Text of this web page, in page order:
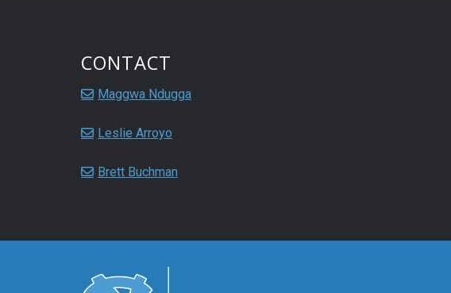
CONTACT
Maggwa Ndugga
Leslie Arroyo
Brett Buchman